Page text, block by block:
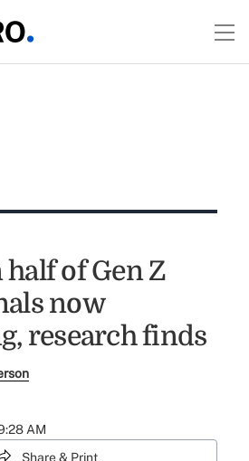
of Gen Z
now
research finds
AM
Share & Print